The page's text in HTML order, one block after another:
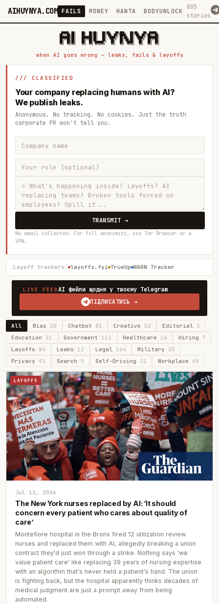
AIHUYNYA.COM FAILS MONEY HANTA BODYUNLOCK
805
stories
█████╗ ██╗    ██╗  ██╗██╗   ██╗██╗   ██╗███╗   ██╗██╗   ██╗ █████╗
██╔══██╗██║    ██║  ██║██║   ██║╚██╗ ██╔╝████╗  ██║╚██╗ ██╔╝██╔══██╗
███████║██║    ███████║██║   ██║ ╚████╔╝ ██╔██╗ ██║ ╚████╔╝ ███████║
██╔══██║██║    ██╔══██║██║   ██║  ╚██╔╝  ██║╚██╗██║  ╚██╔╝  ██╔══██║
██║  ██║██║    ██║  ██║╚██████╔╝   ██║   ██║ ╚████║   ██║   ██║  ██║
when AI goes wrong — leaks, fails & layoffs
/// CLASSIFIED
Your company replacing humans with AI?
We publish leaks.
Anonymous. No tracking. No cookies. Just the truth
corporate PR won't tell you.
TRANSMIT →
No email collected. For full anonymity, use Tor Browser or a
VPN.
Layoff trackers: layoffs.fyi TrueUp WARN Tracker
LIVE FEEDAI фейли щодня у твоєму Telegram
ПІДПИСАТИСЬ →
All Bias30 Chatbot 81 Creative 52 Editorial 3
Education 21 Government 113 Healthcare 16 Hiring 7
Layoffs 84 Leaks 12 Legal 164 Military 20
Privacy 93 Search 9 Self-Driving 31 Workplace 69
LAYOFFS
Jul 13, 2026
The New York nurses replaced by AI: ‘It should
concern every patient who cares about quality of
care’
Montefiore hospital in the Bronx fired 12 utilization review
nurses and replaced them with AI, allegedly breaking a union
contract they'd just won through a strike. Nothing says 'we
value patient care' like replacing 39 years of nursing expertise
with an algorithm that's never held a patient's hand. The union
is fighting back, but the hospital apparently thinks decades of
medical judgment are just a prompt away from being
automated.